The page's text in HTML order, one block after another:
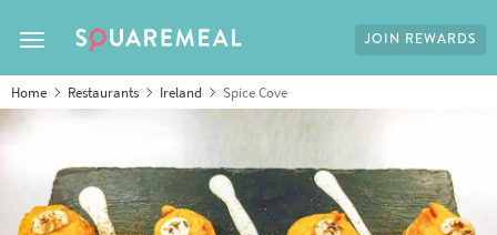
Toggle navigation
JOIN REWARDS
Home Restaurants Ireland Spice Cove